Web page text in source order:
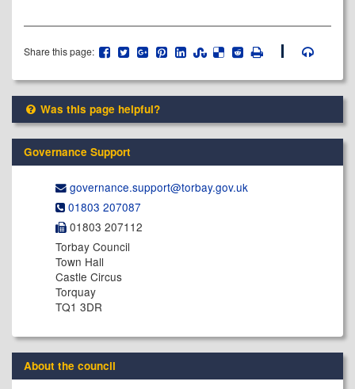
Share this page:
Was this page helpful?
Governance Support
governance.support@​torbay.gov.uk
01803 207087
01803 207112
Torbay Council
Town Hall
Castle Circus
Torquay
TQ1 3DR
About the council